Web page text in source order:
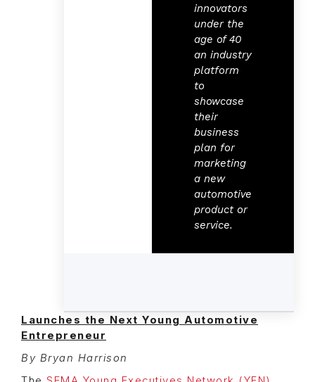
innovators
under the
age of 40
an industry
platform
to
showcase
their
business
plan for
marketing
a new
automotive
product or
service.
Launches the Next Young Automotive
Entrepreneur
By Bryan Harrison